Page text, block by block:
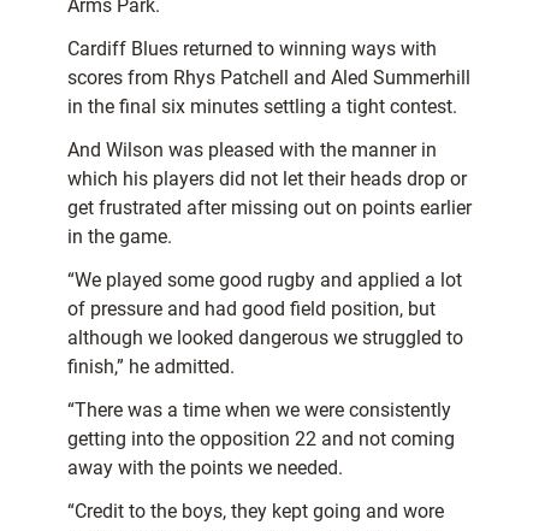
Arms Park.
Cardiff Blues returned to winning ways with
scores from Rhys Patchell and Aled Summerhill
in the final six minutes settling a tight contest.
And Wilson was pleased with the manner in
which his players did not let their heads drop or
get frustrated after missing out on points earlier
in the game.
“We played some good rugby and applied a lot
of pressure and had good field position, but
although we looked dangerous we struggled to
finish,” he admitted.
“There was a time when we were consistently
getting into the opposition 22 and not coming
away with the points we needed.
“Credit to the boys, they kept going and wore